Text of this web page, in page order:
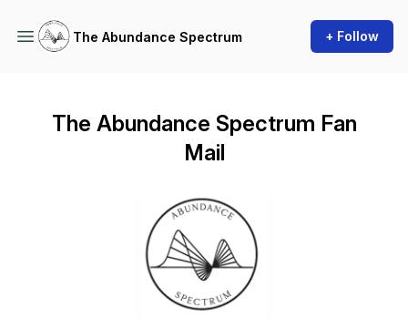
The Abundance Spectrum + Follow
The Abundance Spectrum Fan
Mail